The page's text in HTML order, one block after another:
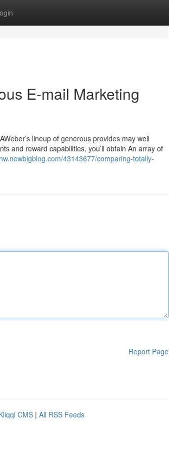
E-mail Marketing
lineup of generous provides may well
and reward capabilities, you’ll obtain An array of
43143677/comparing-totally-
Report Page
CMS | All RSS Feeds